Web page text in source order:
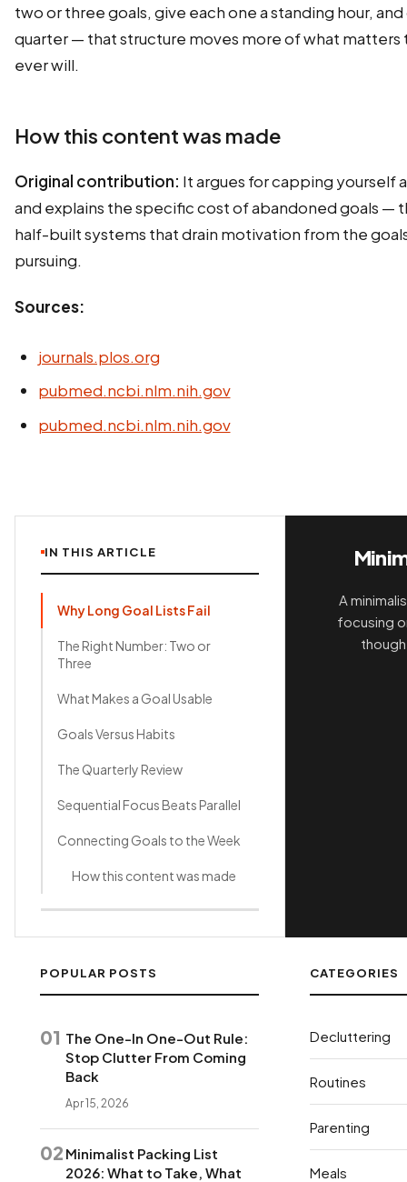
two or three goals, give each one a standing hour,
quarter — that structure moves more of what matters
ever will.
How this content was made
Original contribution: It argues for capping yourself
and explains the specific cost of abandoned goals —
half-built systems that drain motivation from the
pursuing.
Sources:
journals.plos.org
pubmed.ncbi.nlm.nih.gov
pubmed.ncbi.nlm.nih.gov
IN THIS ARTICLE
Why Long Goal Lists Fail
The Right Number: Two or
Three
What Makes a Goal Usable
Goals Versus Habits
The Quarterly Review
Sequential Focus Beats Parallel
Connecting Goals to the Week
How this content was made
A
focusing
POPULAR POSTS
01 The One-In One-Out Rule:
Stop Clutter From Coming
Back
Apr 15, 2026
02 Minimalist Packing List
2026: What to Take, What
CATEGORIES
Decluttering
Routines
Parenting
Meals